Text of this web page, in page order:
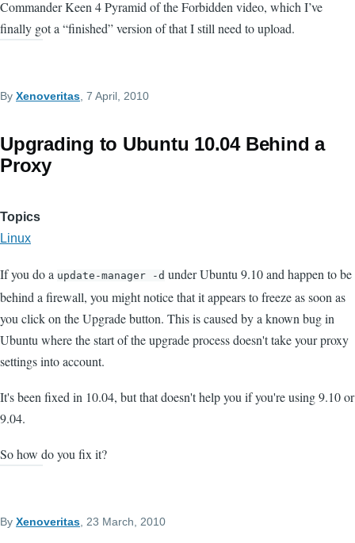
Commander Keen 4 Pyramid of the Forbidden video, which I’ve
finally got a “finished” version of that I still need to upload.
By Xenoveritas , 7 April, 2010
Upgrading to Ubuntu 10.04 Behind a
Proxy
Topics
Linux
If you do a update-manager -d under Ubuntu 9.10 and happen to be
behind a firewall, you might notice that it appears to freeze as soon as
you click on the Upgrade button. This is caused by a known bug in
Ubuntu where the start of the upgrade process doesn't take your proxy
settings into account.
It's been fixed in 10.04, but that doesn't help you if you're using 9.10 or
9.04.
So how do you fix it?
By Xenoveritas , 23 March, 2010